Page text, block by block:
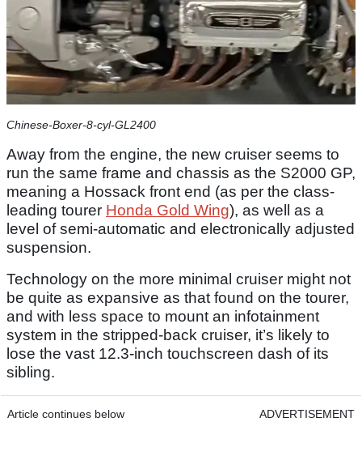
Chinese-Boxer-8-cyl-GL2400
Away from the engine, the new cruiser seems to
run the same frame and chassis as the S2000 GP,
meaning a Hossack front end (as per the class-
leading tourer Honda Gold Wing), as well as a
level of semi-automatic and electronically adjusted
suspension.
Technology on the more minimal cruiser might not
be quite as expansive as that found on the tourer,
and with less space to mount an infotainment
system in the stripped-back cruiser, it’s likely to
lose the vast 12.3-inch touchscreen dash of its
sibling.
Article continues below ADVERTISEMENT